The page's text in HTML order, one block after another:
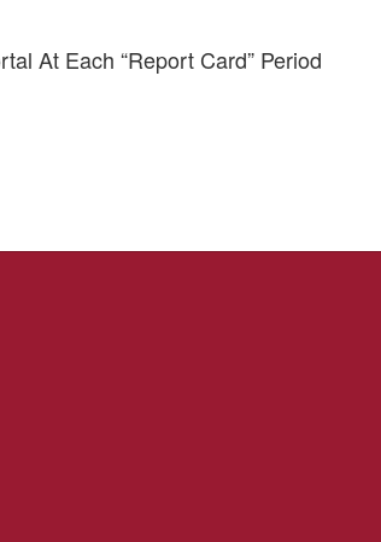
At Each “Report Card” Period